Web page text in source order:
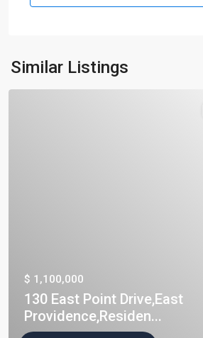
Similar Listings
$ 1,100,000
130 East Point Drive,East
Providence,Residen...